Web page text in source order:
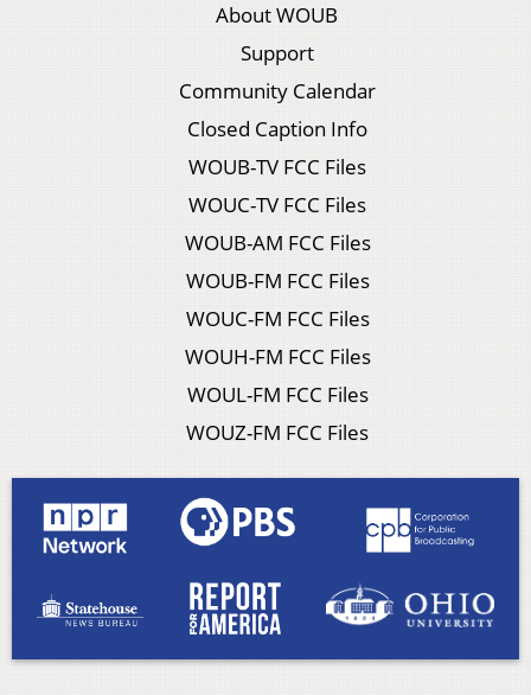
About WOUB
Support
Community Calendar
Closed Caption Info
WOUB-TV FCC Files
WOUC-TV FCC Files
WOUB-AM FCC Files
WOUB-FM FCC Files
WOUC-FM FCC Files
WOUH-FM FCC Files
WOUL-FM FCC Files
WOUZ-FM FCC Files